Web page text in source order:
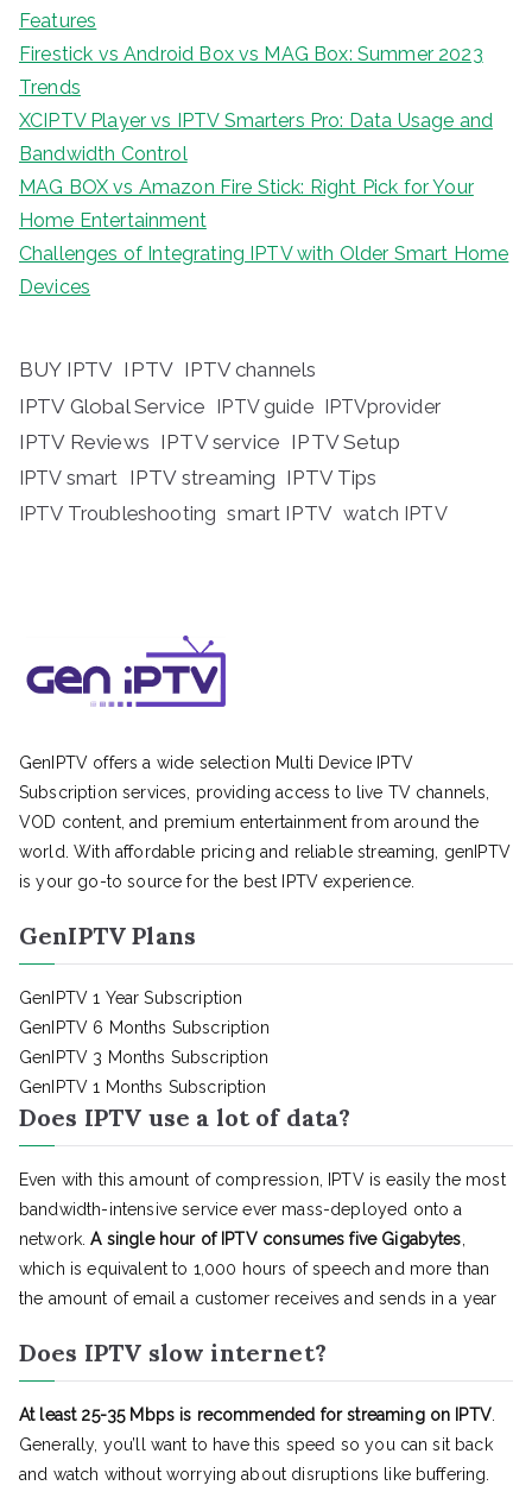
Features
Firestick vs Android Box vs MAG Box: Summer 2023
Trends
XCIPTV Player vs IPTV Smarters Pro: Data Usage and
Bandwidth Control
MAG BOX vs Amazon Fire Stick: Right Pick for Your
Home Entertainment
Challenges of Integrating IPTV with Older Smart Home
Devices
BUY IPTV IPTV IPTV channels
IPTV Global Service IPTV guide IPTVprovider
IPTV Reviews IPTV service IPTV Setup
IPTV smart IPTV streaming IPTV Tips
IPTV Troubleshooting smart IPTV watch IPTV
GenIPTV offers a wide selection Multi Device IPTV
Subscription services, providing access to live TV channels,
VOD content, and premium entertainment from around the
world. With affordable pricing and reliable streaming, genIPTV
is your go-to source for the best IPTV experience.
GenIPTV Plans
GenIPTV 1 Year Subscription
GenIPTV 6 Months Subscription
GenIPTV 3 Months Subscription
GenIPTV 1 Months Subscription
Does IPTV use a lot of data?
Even with this amount of compression, IPTV is easily the most
bandwidth-intensive service ever mass-deployed onto a
network.A single hour of IPTV consumes five Gigabytes
which is equivalent to 1,000 hours of speech and more than
the amount of email a customer receives and sends in a year
Does IPTV slow internet?
At least 25-35 Mbps is recommended for streaming on IPTV.
Generally, you’ll want to have this speed so you can sit back
and watch without worrying about disruptions like buffering.